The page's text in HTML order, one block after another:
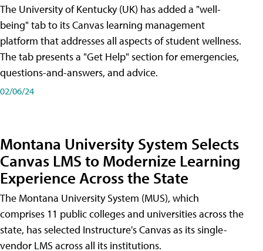
The University of Kentucky (UK) has added a "well-
being" tab to its Canvas learning management
platform that addresses all aspects of student wellness.
The tab presents a "Get Help" section for emergencies,
questions-and-answers, and advice.
02/06/24
Montana University System Selects
Canvas LMS to Modernize Learning
Experience Across the State
The Montana University System (MUS), which
comprises 11 public colleges and universities across the
state, has selected Instructure's Canvas as its single-
vendor LMS across all its institutions.